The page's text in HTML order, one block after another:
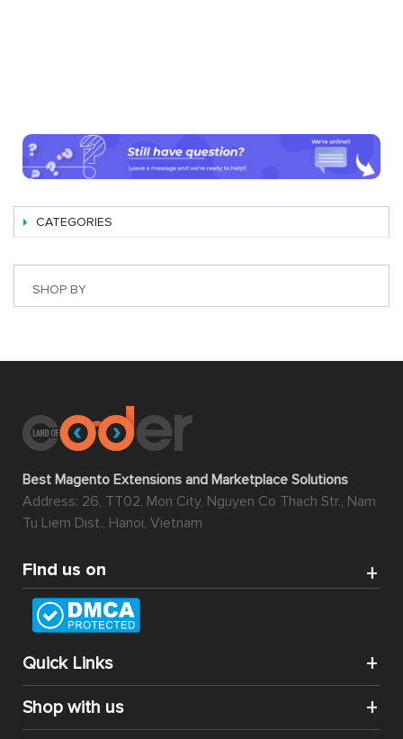
CATEGORIES
SHOP BY
Best Magento Extensions and Marketplace Solutions
Address: 26, TT02, Mon City, Nguyen Co Thach Str., Nam
Tu Liem Dist., Hanoi, Vietnam
Find us on
Quick Links
Shop with us